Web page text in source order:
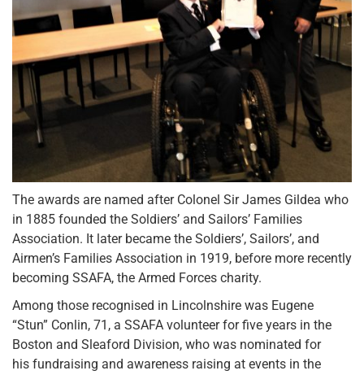
The awards are named after Colonel Sir James Gildea who
in 1885 founded the Soldiers’ and Sailors’ Families
Association. It later became the Soldiers’, Sailors’, and
Airmen’s Families Association in 1919, before more recently
becoming SSAFA, the Armed Forces charity.
Among those recognised in Lincolnshire was Eugene
“Stun” Conlin, 71, a SSAFA volunteer for five years in the
Boston and Sleaford Division, who was nominated for
his fundraising and awareness raising at events in the